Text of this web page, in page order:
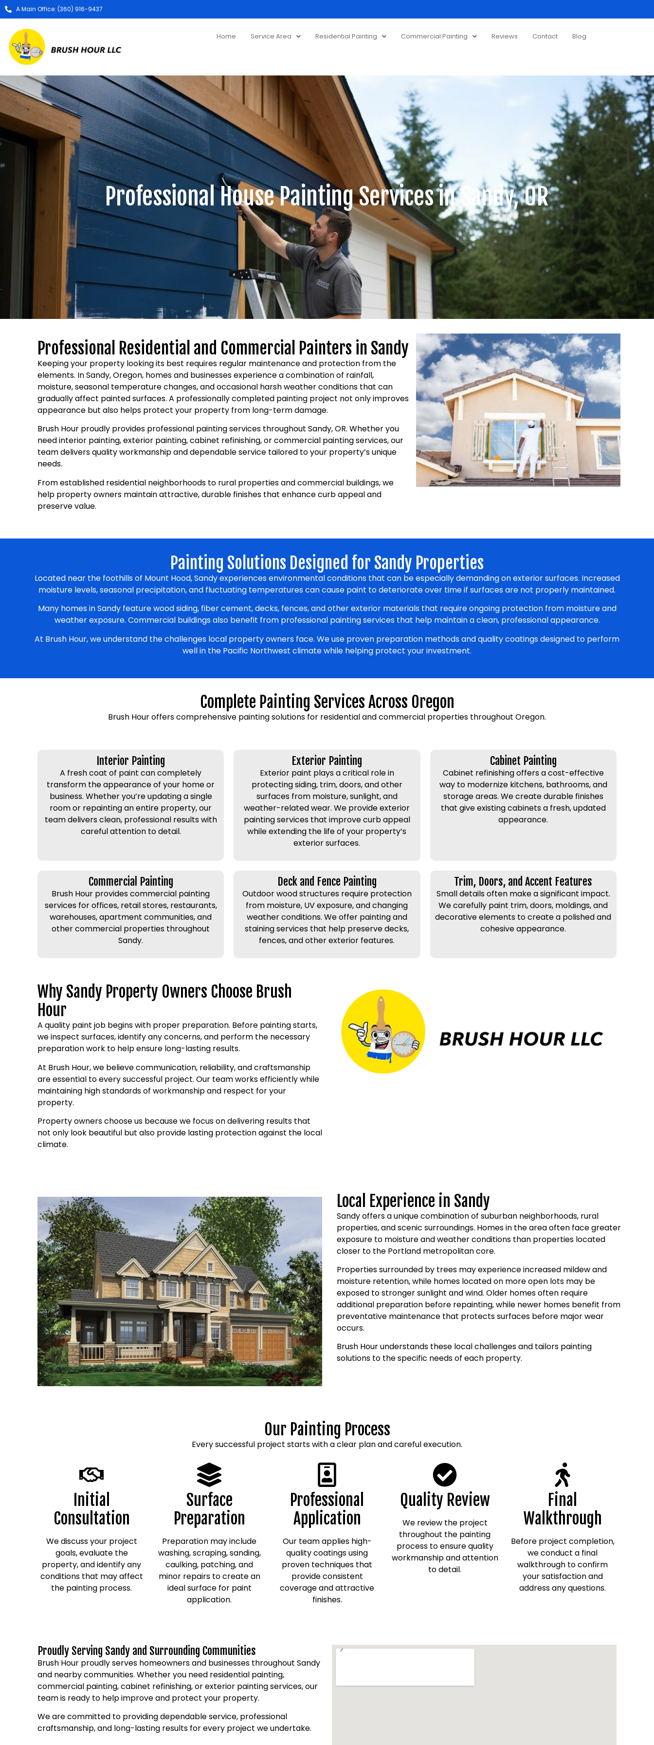
A Main Office: (360) 916-9437
Home Service Area Residential Painting Commercial Painting Reviews Contact Blog
Professional House Painting Services in Sandy, OR
Professional Residential and Commercial Painters in Sandy
Keeping your property looking its best requires regular maintenance and protection from the
elements. In Sandy, Oregon, homes and businesses experience a combination of rainfall,
moisture, seasonal temperature changes, and occasional harsh weather conditions that can
gradually affect painted surfaces. A professionally completed painting project not only improves
appearance but also helps protect your property from long-term damage.
Brush Hour proudly provides professional painting services throughout Sandy, OR. Whether you
need interior painting, exterior painting, cabinet refinishing, or commercial painting services, our
team delivers quality workmanship and dependable service tailored to your property’s unique
needs.
From established residential neighborhoods to rural properties and commercial buildings, we
help property owners maintain attractive, durable finishes that enhance curb appeal and
preserve value.
Painting Solutions Designed for Sandy Properties
Located near the foothills of Mount Hood, Sandy experiences environmental conditions that can be especially demanding on exterior surfaces. Increased
moisture levels, seasonal precipitation, and fluctuating temperatures can cause paint to deteriorate over time if surfaces are not properly maintained.
Many homes in Sandy feature wood siding, fiber cement, decks, fences, and other exterior materials that require ongoing protection from moisture and
weather exposure. Commercial buildings also benefit from professional painting services that help maintain a clean, professional appearance.
At Brush Hour, we understand the challenges local property owners face. We use proven preparation methods and quality coatings designed to perform
well in the Pacific Northwest climate while helping protect your investment.
Complete Painting Services Across Oregon
Brush Hour offers comprehensive painting solutions for residential and commercial properties throughout Oregon.
Interior Painting
A fresh coat of paint can completely
transform the appearance of your home or
business. Whether you’re updating a single
room or repainting an entire property, our
team delivers clean, professional results with
careful attention to detail.
Exterior Painting
Exterior paint plays a critical role in
protecting siding, trim, doors, and other
surfaces from moisture, sunlight, and
weather-related wear. We provide exterior
painting services that improve curb appeal
while extending the life of your property’s
exterior surfaces.
Cabinet Painting
Cabinet refinishing offers a cost-effective
way to modernize kitchens, bathrooms, and
storage areas. We create durable finishes
that give existing cabinets a fresh, updated
appearance.
Commercial Painting
Brush Hour provides commercial painting
services for offices, retail stores, restaurants,
warehouses, apartment communities, and
other commercial properties throughout
Sandy.
Deck and Fence Painting
Outdoor wood structures require protection
from moisture, UV exposure, and changing
weather conditions. We offer painting and
staining services that help preserve decks,
fences, and other exterior features.
Trim, Doors, and Accent Features
Small details often make a significant impact.
We carefully paint trim, doors, moldings, and
decorative elements to create a polished and
cohesive appearance.
Why Sandy Property Owners Choose Brush
Hour
A quality paint job begins with proper preparation. Before painting starts,
we inspect surfaces, identify any concerns, and perform the necessary
preparation work to help ensure long-lasting results.
At Brush Hour, we believe communication, reliability, and craftsmanship
are essential to every successful project. Our team works efficiently while
maintaining high standards of workmanship and respect for your
property.
Property owners choose us because we focus on delivering results that
not only look beautiful but also provide lasting protection against the local
climate.
Local Experience in Sandy
Sandy offers a unique combination of suburban neighborhoods, rural
properties, and scenic surroundings. Homes in the area often face greater
exposure to moisture and weather conditions than properties located
closer to the Portland metropolitan core.
Properties surrounded by trees may experience increased mildew and
moisture retention, while homes located on more open lots may be
exposed to stronger sunlight and wind. Older homes often require
additional preparation before repainting, while newer homes benefit from
preventative maintenance that protects surfaces before major wear
occurs.
Brush Hour understands these local challenges and tailors painting
solutions to the specific needs of each property.
Our Painting Process
Every successful project starts with a clear plan and careful execution.
Initial
Consultation
We discuss your project
goals, evaluate the
property, and identify any
conditions that may affect
the painting process.
Surface
Preparation
Preparation may include
washing, scraping, sanding,
caulking, patching, and
minor repairs to create an
ideal surface for paint
application.
Professional
Application
Our team applies high-
quality coatings using
proven techniques that
provide consistent
coverage and attractive
finishes.
Quality Review
We review the project
throughout the painting
process to ensure quality
workmanship and attention
to detail.
Final
Walkthrough
Before project completion,
we conduct a final
walkthrough to confirm
your satisfaction and
address any questions.
Proudly Serving Sandy and Surrounding Communities
Brush Hour proudly serves homeowners and businesses throughout Sandy
and nearby communities. Whether you need residential painting,
commercial painting, cabinet refinishing, or exterior painting services, our
team is ready to help improve and protect your property.
We are committed to providing dependable service, professional
craftsmanship, and long-lasting results for every project we undertake.